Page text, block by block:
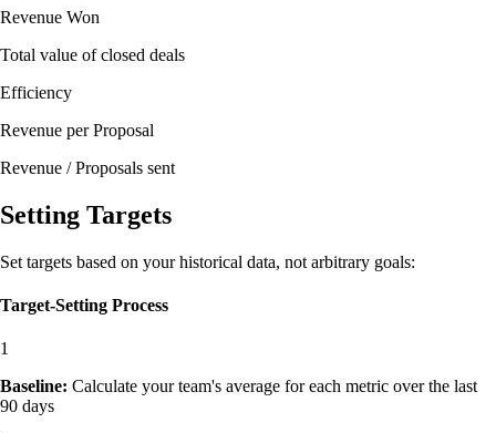
Revenue Won
Total value of closed deals
Efficiency
Revenue per Proposal
Revenue / Proposals sent
Setting Targets
Set targets based on your historical data, not arbitrary goals:
Target-Setting Process
1
Baseline: Calculate your team's average for each metric over the last
90 days